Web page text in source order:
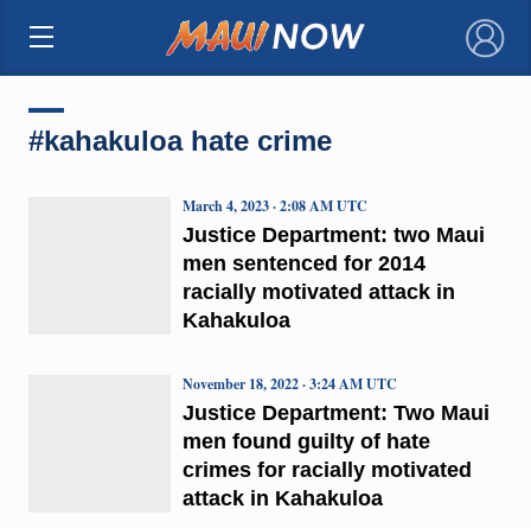
×
#kahakuloa hate crime
Justice Department: two Maui
men sentenced for 2014
racially motivated attack in
Kahakuloa
March 4, 2023 · 2:08 AM UTC
Justice Department: Two Maui
men found guilty of hate
crimes for racially motivated
attack in Kahakuloa
November 18, 2022 · 3:24 AM UTC